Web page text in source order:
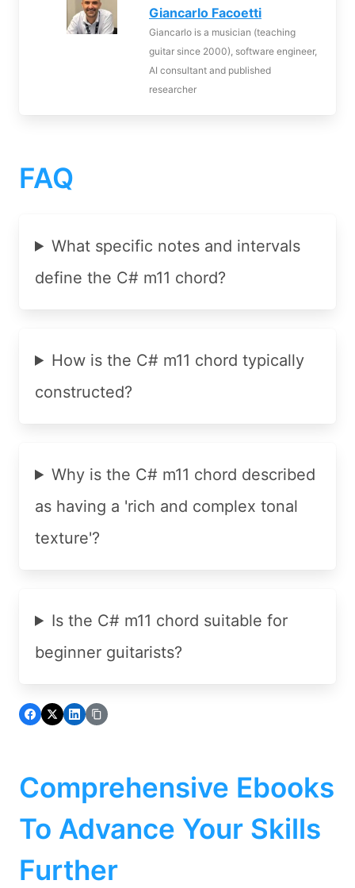
Giancarlo Facoetti
Giancarlo is a musician (teaching
guitar since 2000), software engineer,
AI consultant and published
researcher
FAQ
What specific notes and intervals
define the C# m11 chord?
How is the C# m11 chord typically
constructed?
Why is the C# m11 chord described
as having a 'rich and complex tonal
texture'?
Is the C# m11 chord suitable for
beginner guitarists?
Comprehensive Ebooks
To Advance Your Skills
Further